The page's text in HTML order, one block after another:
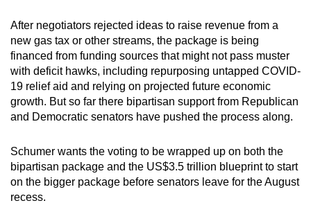
After negotiators rejected ideas to raise revenue from a
new gas tax or other streams, the package is being
financed from funding sources that might not pass muster
with deficit hawks, including repurposing untapped COVID-
19 relief aid and relying on projected future economic
growth. But so far there bipartisan support from Republican
and Democratic senators have pushed the process along.
Schumer wants the voting to be wrapped up on both the
bipartisan package and the US$3.5 trillion blueprint to start
on the bigger package before senators leave for the August
recess.